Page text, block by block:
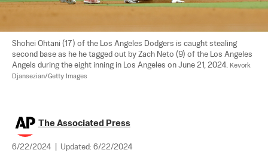
Shohei Ohtani (17) of the Los Angeles Dodgers is caught stealing
second base as he he tagged out by Zach Neto (9) of the Los Angeles
Angels during the eight inning in Los Angeles on June 21, 2024. Kevork
Djansezian/Getty Images
The Associated Press
6/22/2024 Updated: 6/22/2024